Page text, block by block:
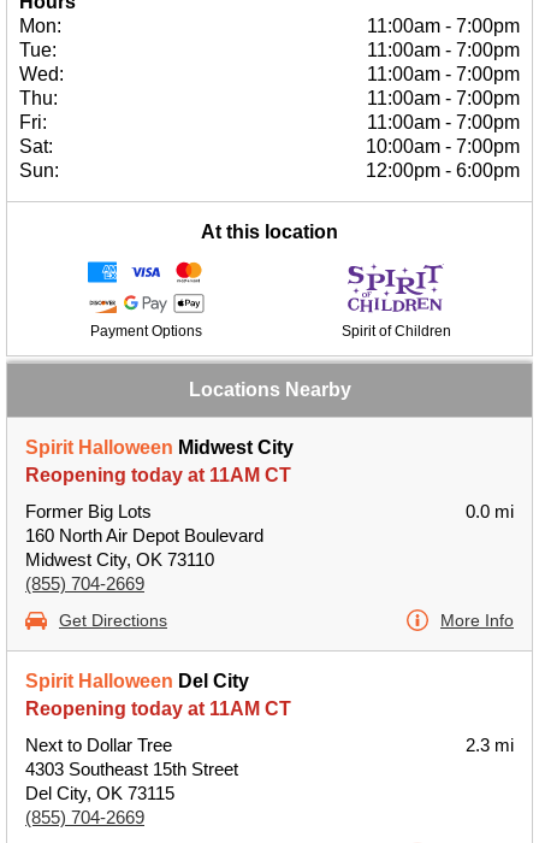
Mon:
11:00am - 7:00pm
Tue:
11:00am - 7:00pm
Wed:
11:00am - 7:00pm
Thu:
11:00am - 7:00pm
Fri:
11:00am - 7:00pm
Sat:
10:00am - 7:00pm
Sun:
12:00pm - 6:00pm
At this location
Payment Options Spirit of Children
Locations Nearby
Spirit Halloween Midwest City
Reopening today at 11AM CT
Former Big Lots
160 North Air Depot Boulevard
Midwest City, OK 73110
(855) 704-2669
0.0 mi
Get Directions More Info
Spirit Halloween Del City
Reopening today at 11AM CT
Next to Dollar Tree
4303 Southeast 15th Street
Del City, OK 73115
(855) 704-2669
2.3 mi